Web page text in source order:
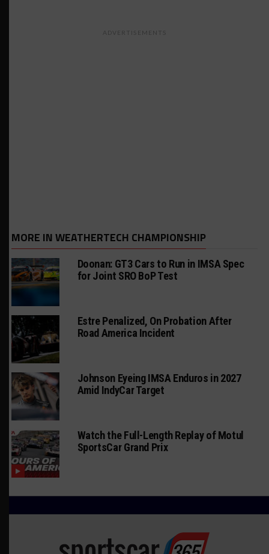
ADVERTISEMENTS
MORE IN WEATHERTECH CHAMPIONSHIP
Doonan: GT3 Cars to Run in IMSA Spec
for Joint SRO BoP Test
Estre Penalized, On Probation After
Road America Incident
Johnson Eyeing IMSA Enduros in 2027
Amid IndyCar Target
Watch the Full-Length Replay of Motul
SportsCar Grand Prix